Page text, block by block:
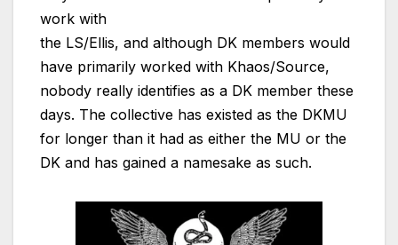
work with
the LS/Ellis, and although DK members would
have primarily worked with Khaos/Source,
nobody really identifies as a DK member these
days. The collective has existed as the DKMU
for longer than it had as either the MU or the
DK and has gained a namesake as such.